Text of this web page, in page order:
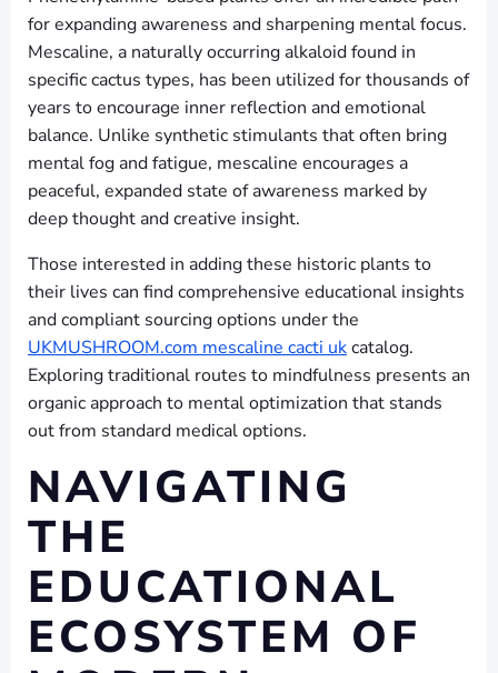
for expanding awareness and sharpening mental focus.
Mescaline, a naturally occurring alkaloid found in
specific cactus types, has been utilized for thousands of
years to encourage inner reflection and emotional
balance. Unlike synthetic stimulants that often bring
mental fog and fatigue, mescaline encourages a
peaceful, expanded state of awareness marked by
deep thought and creative insight.
Those interested in adding these historic plants to
their lives can find comprehensive educational insights
and compliant sourcing options under the
UKMUSHROOM.com mescaline cacti ukcatalog.
Exploring traditional routes to mindfulness presents an
organic approach to mental optimization that stands
out from standard medical options.
NAVIGATING
THE
EDUCATIONAL
ECOSYSTEM OF